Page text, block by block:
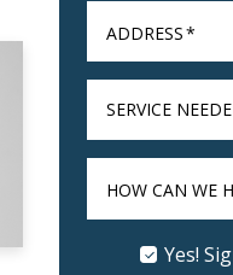
ADDRESS*
SERVICE
HOW CAN WE
Yes!